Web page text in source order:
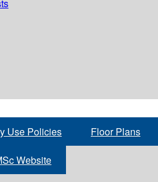
Use Policies Floor Plans
Website